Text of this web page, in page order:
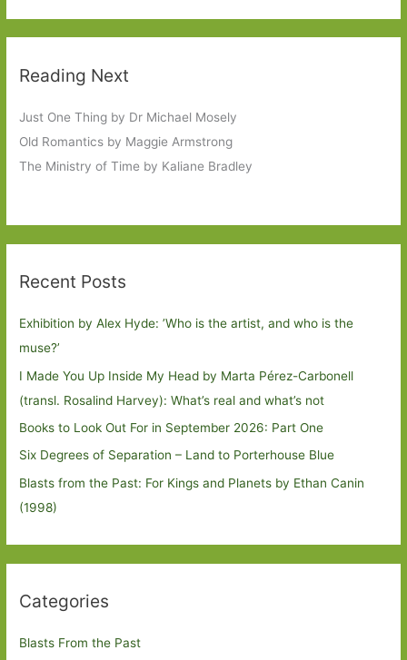
Reading Next
Just One Thing by Dr Michael Mosely
Old Romantics by Maggie Armstrong
The Ministry of Time by Kaliane Bradley
Recent Posts
Exhibition by Alex Hyde: ’Who is the artist, and who is the
muse?’
I Made You Up Inside My Head by Marta Pérez-Carbonell
(transl. Rosalind Harvey): What’s real and what’s not
Books to Look Out For in September 2026: Part One
Six Degrees of Separation – Land to Porterhouse Blue
Blasts from the Past: For Kings and Planets by Ethan Canin
(1998)
Categories
Blasts From the Past